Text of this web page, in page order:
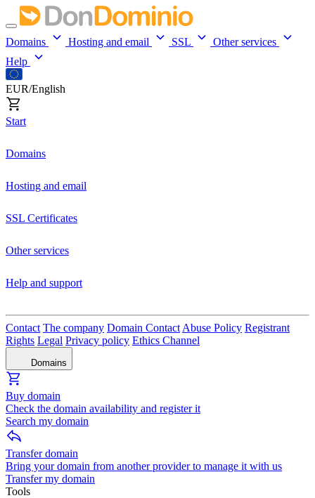
Domains Hosting and email SSL
Other services
Help
EUR/English
Start
Domains
Hosting and email
SSL Certificates
Other services
Help and support
Contact The company Domain Contact Abuse Policy Registrant
Rights Legal Privacy policy Ethics Channel
Domains
Buy domain
Check the domain availability and register it
Search my domain
Transfer domain
Bring your domain from another provider to manage it with us
Transfer my domain
Tools